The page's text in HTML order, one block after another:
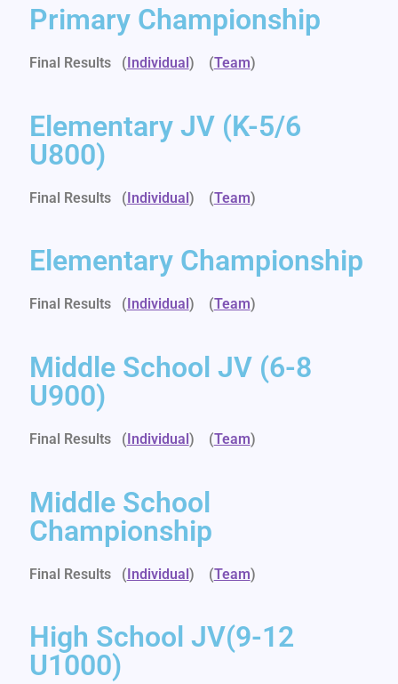
Primary Championship
Final Results ( Individual ) (Team)
Elementary JV (K-5/6
U800)
Final Results (Individual) (Team)
Elementary Championship
Final Results ( Individual ) (Team)
Middle School JV (6-8
U900)
Final Results (Individual) (Team)
Middle School
Championship
Final Results (Individual) (Team)
High School JV(9-12
U1000)